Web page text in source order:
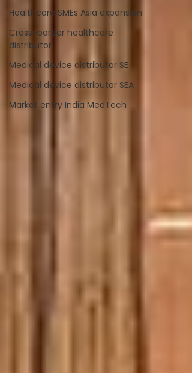
Healthcare SMEs Asia expansion
Cross-border healthcare
distributor
Medical device distributor SE
Medical device distributor SEA
Market entry India MedTech